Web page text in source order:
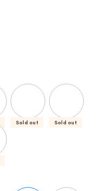
Sold out Sold out